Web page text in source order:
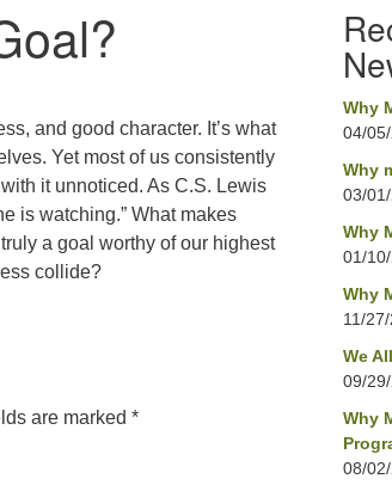
Office hours are
Our church
traditional
Pennacook Abenaki
and present. We
honor with gratitude
for generations.
and good character. It’s what
Yet most of us consistently
it unnoticed. As C.S. Lewis
is watching.” What makes
a goal worthy of our highest
collide?
are marked *
Why
04/
Why
03/
Why
01/
Why
11/
We
09/
Why
08/